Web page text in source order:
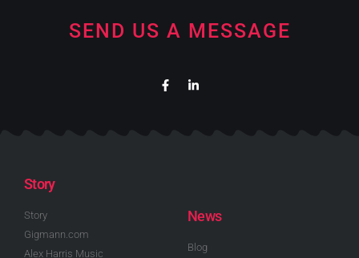
SEND US A MESSAGE
Story
Story
Gigmann.com
Alex Harris Music
News
Blog